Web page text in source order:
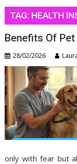
TAG: HEALTH
Benefits Of
28/02/2026
only with fear but